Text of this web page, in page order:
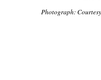
Photograph: